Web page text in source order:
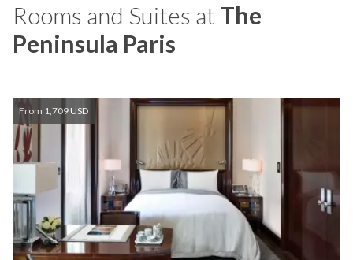
Rooms and Suites at The
Peninsula Paris
From 1,709 USD